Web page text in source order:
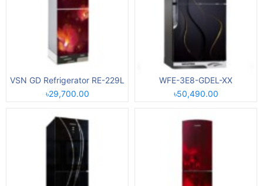
VSN GD Refrigerator RE-229L
৳29,700.00
WFE-3E8-GDEL-XX
৳50,490.00